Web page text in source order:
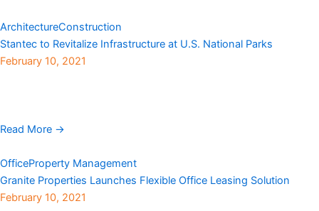
ArchitectureConstruction
Stantec to Revitalize Infrastructure at U.S. National Parks
February 10, 2021
Read More →
OfficeProperty Management
Granite Properties Launches Flexible Office Leasing Solution
February 10, 2021